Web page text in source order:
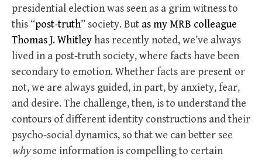
presidential election was seen as a grim witness to
this “post-truth” society. But as my MRB colleague
Thomas J. Whitley has recently noted, we’ve always
lived in a post-truth society, where facts have been
secondary to emotion. Whether facts are present or
not, we are always guided, in part, by anxiety, fear,
and desire. The challenge, then, is to understand the
contours of different identity constructions and their
psycho-social dynamics, so that we can better see
whysome information is compelling to certain